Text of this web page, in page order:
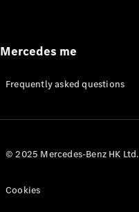
Appointment
Manuals
Mercedes me
Frequently asked questions
© 2025 Mercedes-Benz HK Ltd.
Cookies